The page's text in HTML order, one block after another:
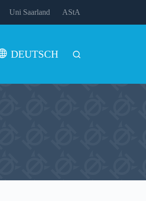
Uni Saarland AStA
DEUTSCH